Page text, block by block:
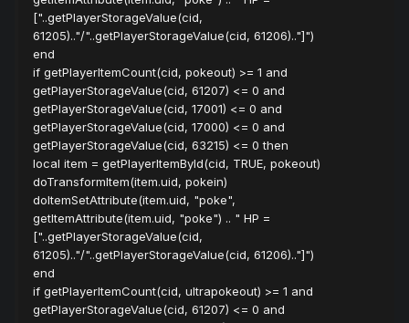
["..getPlayerStorageValue(cid,
61205).."/"..getPlayerStorageValue(cid, 61206).."]")
end
if getPlayerItemCount(cid, pokeout) >= 1 and
getPlayerStorageValue(cid, 61207) <= 0 and
getPlayerStorageValue(cid, 17001) <= 0 and
getPlayerStorageValue(cid, 17000) <= 0 and
getPlayerStorageValue(cid, 63215) <= 0 then
local item = getPlayerItemById(cid, TRUE, pokeout)
doTransformItem(item.uid, pokein)
doItemSetAttribute(item.uid, "poke",
getItemAttribute(item.uid, "poke") .. " HP =
["..getPlayerStorageValue(cid,
61205).."/"..getPlayerStorageValue(cid, 61206).."]")
end
if getPlayerItemCount(cid, ultrapokeout) >= 1 and
getPlayerStorageValue(cid, 61207) <= 0 and